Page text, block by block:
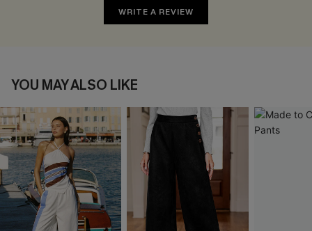
WRITE A REVIEW
YOU MAY ALSO LIKE